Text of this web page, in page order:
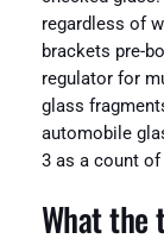
regardless of
brackets pre-
regulator for
glass
automobile
3 as a count
What the